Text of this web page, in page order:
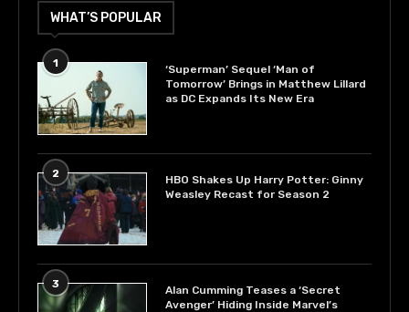
WHAT’S POPULAR
1
‘Superman’ Sequel ‘Man of
Tomorrow’ Brings in Matthew Lillard
as DC Expands Its New Era
2
HBO Shakes Up Harry Potter: Ginny
Weasley Recast for Season 2
3
Alan Cumming Teases a ‘Secret
Avenger’ Hiding Inside Marvel’s